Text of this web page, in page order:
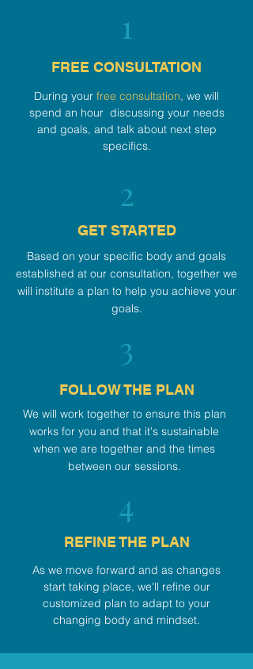
1
FREE CONSULTATION
During your free consultation, we will
spend an hour discussing your needs
and goals, and talk about next step
specifics.
2
GET STARTED
Based on your specific body and goals
established at our consultation, together we
will institute a plan to help you achieve your
goals.
3
FOLLOW THE PLAN
We will work together to ensure this plan
works for you and that it's sustainable
when we are together and the times
between our sessions.
4
REFINE THE PLAN
As we move forward and as changes
start taking place, we'll refine our
customized plan to adapt to your
changing body and mindset.